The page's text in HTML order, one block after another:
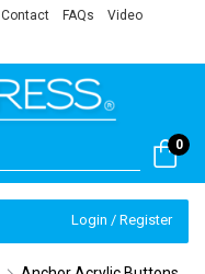
Contact FAQs Video
0
Login / Register